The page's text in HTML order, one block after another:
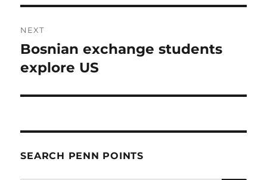
NEXT
Next
post:
Bosnian exchange students
explore US
SEARCH PENN POINTS